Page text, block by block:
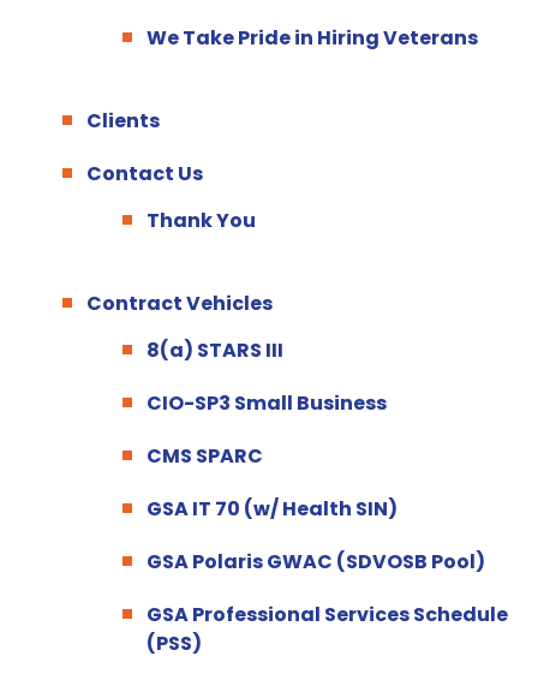
We Take Pride in Hiring Veterans
Clients
Contact Us
Thank You
Contract Vehicles
8(a) STARS III
CIO-SP3 Small Business
CMS SPARC
GSA IT 70 (w/ Health SIN)
GSA Polaris GWAC (SDVOSB Pool)
GSA Professional Services Schedule
(PSS)